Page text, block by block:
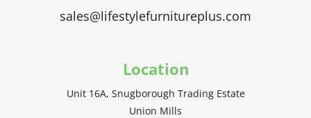
sales@lifestylefurnitureplus.com
Location
Unit 16A, Snugborough Trading Estate
Union Mills